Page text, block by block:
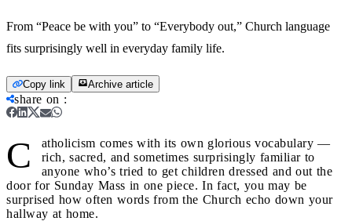
From “Peace be with you” to “Everybody out,” Church language
fits surprisingly well in everyday family life.
Copy link Archive article
share on :
C
atholicism comes with its own glorious vocabulary —
rich, sacred, and sometimes surprisingly familiar to
anyone who’s tried to get children dressed and out the
door for Sunday Mass in one piece. In fact, you may be
surprised how often words from the Church echo down your
hallway at home.